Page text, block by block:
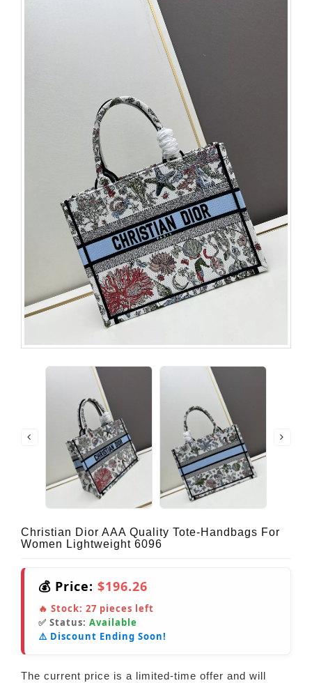
Christian Dior AAA Quality Tote-Handbags For
Women Lightweight 6096
💰 Price: $196.26
🔥 Stock: 27 pieces left
✅ Status: Available
⚠️ Discount Ending Soon!
The current price is a limited-time offer and will